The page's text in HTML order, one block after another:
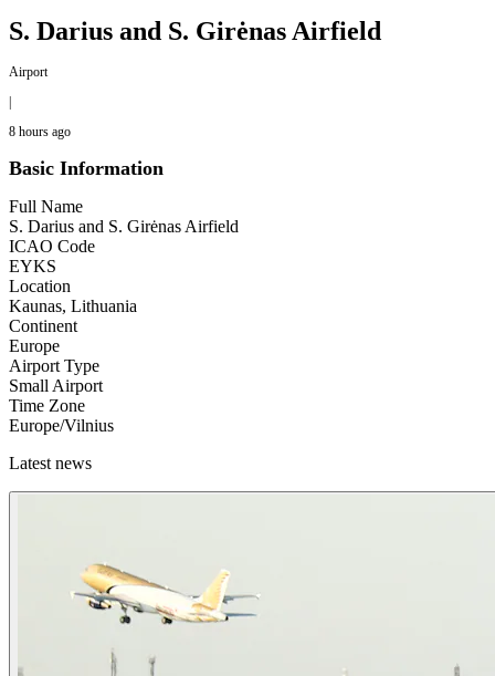
S. Darius and S. Girėnas Airfield
Airport
|
8 hours ago
Basic Information
Full Name
S. Darius and S. Girėnas Airfield
ICAO Code
EYKS
Location
Kaunas, Lithuania
Continent
Europe
Airport Type
Small Airport
Time Zone
Europe/Vilnius
Latest news